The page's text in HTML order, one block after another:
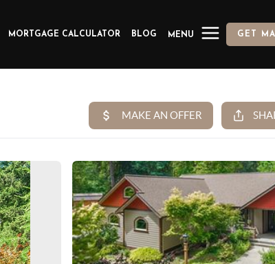
MORTGAGE CALCULATOR BLOG MENU GET